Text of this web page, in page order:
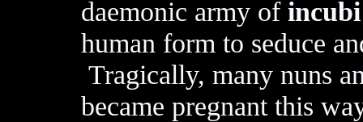
daemonic army of
human form to seduce
Tragically, many nuns
became pregnant this